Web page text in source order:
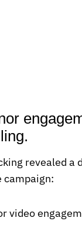
revealed
campaign:
video